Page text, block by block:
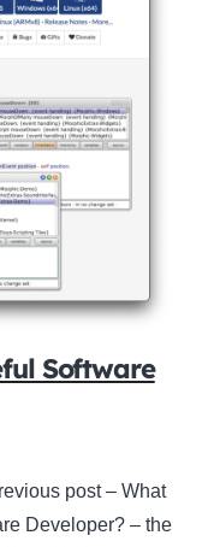
Software
post – What
Developer? – the